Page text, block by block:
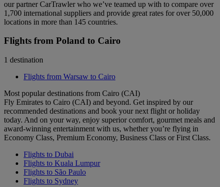
our partner CarTrawler who we’ve teamed up with to compare over
1,700 international suppliers and provide great rates for over 50,000
locations in more than 145 countries.
Flights from Poland to Cairo
1 destination
Flights from Warsaw to Cairo
Most popular destinations from Cairo (CAI)
Fly Emirates to Cairo (CAI) and beyond. Get inspired by our
recommended destinations and book your next flight or holiday
today. And on your way, enjoy superior comfort, gourmet meals and
award-winning entertainment with us, whether you’re flying in
Economy Class, Premium Economy, Business Class or First Class.
Flights to Dubai
Flights to Kuala Lumpur
Flights to São Paulo
Flights to Sydney